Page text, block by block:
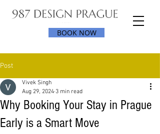
BOOK NOW
Post
Why Booking Your Stay in Prague
Early is a Smart Move
Vivek Singh
Aug 29, 2024 3 min read